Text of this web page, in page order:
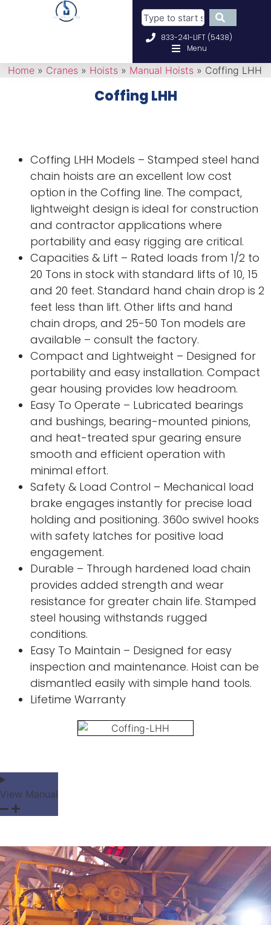
833-241-LIFT (5438)
Menu
Home » Cranes » Hoists » Manual Hoists » Coffing LHH
Coffing LHH
Coffing LHH Models – Stamped steel hand
chain hoists are an excellent low cost
option in the Coffing line. The compact,
lightweight design is ideal for construction
and contractor applications where
portability and easy rigging are critical.
Capacities & Lift – Rated loads from 1/2 to
20 Tons in stock with standard lifts of 10, 15
and 20 feet. Standard hand chain drop is 2
feet less than lift. Other lifts and hand
chain drops, and 25-50 Ton models are
available – consult the factory.
Compact and Lightweight – Designed for
portability and easy installation. Compact
gear housing provides low headroom.
Easy To Operate – Lubricated bearings
and bushings, bearing-mounted pinions,
and heat-treated spur gearing ensure
smooth and efficient operation with
minimal effort.
Safety & Load Control – Mechanical load
brake engages instantly for precise load
holding and positioning. 360o swivel hooks
with safety latches for positive load
engagement.
Durable – Through hardened load chain
provides added strength and wear
resistance for greater chain life. Stamped
steel housing withstands rugged
conditions.
Easy To Maintain – Designed for easy
inspection and maintenance. Hoist can be
dismantled easily with simple hand tools.
Lifetime Warranty
View Manual